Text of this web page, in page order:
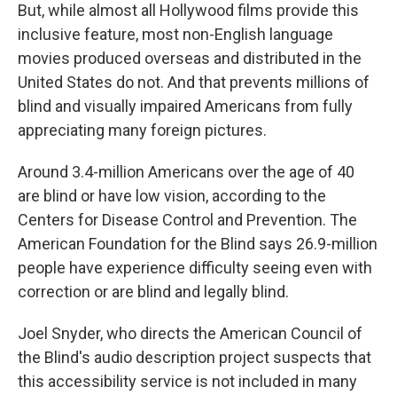
But, while almost all Hollywood films provide this
inclusive feature, most non-English language
movies produced overseas and distributed in the
United States do not. And that prevents millions of
blind and visually impaired Americans from fully
appreciating many foreign pictures.
Around 3.4-million Americans over the age of 40
are blind or have low vision, according to the
Centers for Disease Control and Prevention. The
American Foundation for the Blind says 26.9-million
people have experience difficulty seeing even with
correction or are blind and legally blind.
Joel Snyder, who directs the American Council of
the Blind's audio description project suspects that
this accessibility service is not included in many